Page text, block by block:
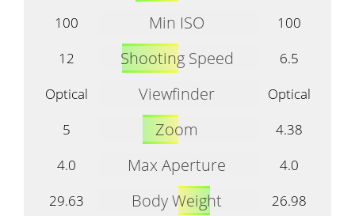
100
Min ISO
100
12
Shooting Speed
6.5
Optical
Viewfinder
Optical
5
Zoom
4.38
4.0
Max Aperture
4.0
29.63
Body Weight
26.98